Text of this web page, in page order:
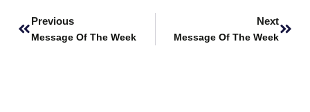
Previous
Message Of The Week
Next
Message Of The Week